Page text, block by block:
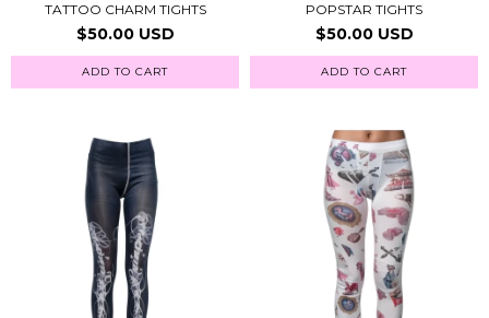
TATTOO CHARM TIGHTS
$50.00 USD
ADD TO CART
POPSTAR TIGHTS
$50.00 USD
ADD TO CART